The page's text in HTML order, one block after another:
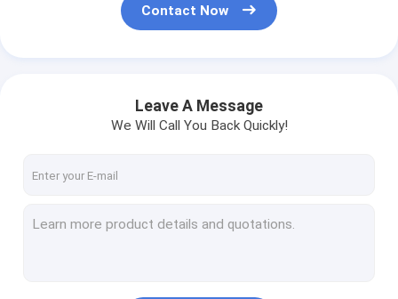
Contact Now
Leave A Message
We Will Call You Back Quickly!